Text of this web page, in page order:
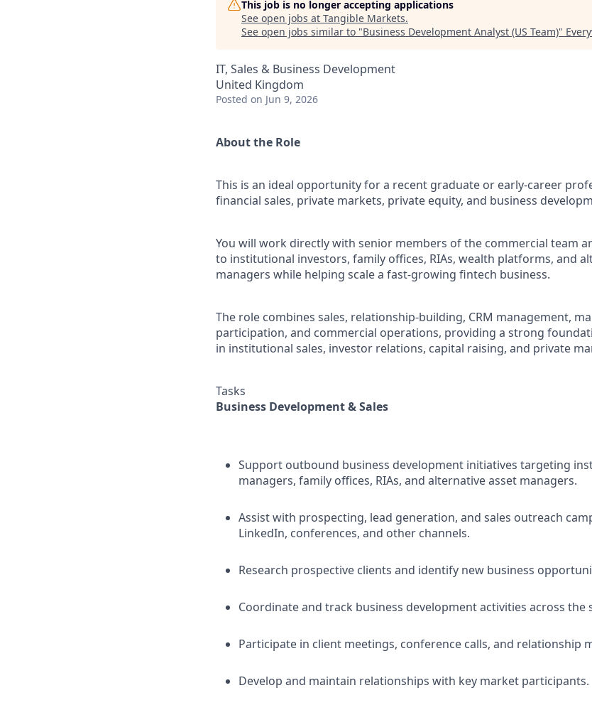
This job is no longer accepting applications
See open jobs at Tangible Markets.
See open jobs similar to "Business Development Analyst (US Team)"
IT, Sales & Business Development
United Kingdom
Posted on Jun 9, 2026
About the Role
This is an ideal opportunity for a recent graduate or early-career
financial sales, private markets, private equity, and business
You will work directly with senior members of the commercial team
to institutional investors, family offices, RIAs, wealth platforms, and
managers while helping scale a fast-growing fintech business.
The role combines sales, relationship-building, CRM management,
participation, and commercial operations, providing a strong
in institutional sales, investor relations, capital raising, and private
Tasks
Business Development & Sales
Support outbound business development initiatives targeting
managers, family offices, RIAs, and alternative asset managers.
Assist with prospecting, lead generation, and sales outreach
LinkedIn, conferences, and other channels.
Research prospective clients and identify new business
Coordinate and track business development activities across the
Participate in client meetings, conference calls, and relationship
Develop and maintain relationships with key market participants.